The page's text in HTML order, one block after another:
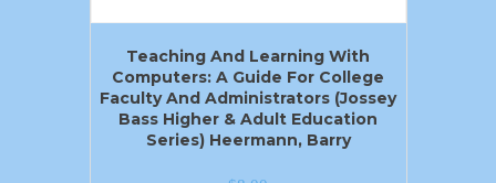
Teaching And Learning With
Computers: A Guide For College
Faculty And Administrators (Jossey
Bass Higher & Adult Education
Series) Heermann, Barry